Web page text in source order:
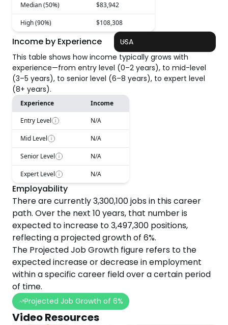
Median (50%) $83,942
High (90%) $108,308
Income by Experience
USA
This table shows how income typically grows with
experience—from entry level (0–2 years), to mid-level
(3–5 years), to senior level (6–8 years), to expert level
(8+ years).
Experience
Income
Entry Level
N/A
Mid Level N/A
Senior Level N/A
Expert Level N/A
Employability
There are currently3,300,100jobs in this career
path. Over the next 10years, that number is
expected toincrease to3,497,300 positions,
reflecting a projectedgrowthof 6%.
The Projected Job Growth figure refers to the
expected increase or decrease in employment
within a specific career field over a certain period
of time.
Projected Job Growth of 6%
Video Resources